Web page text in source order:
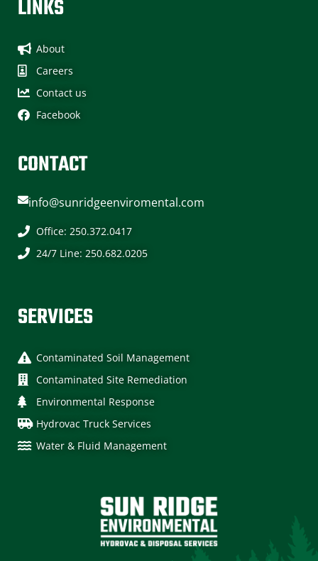
LINKS
About
Careers
Contact us
Facebook
CONTACT
info@sunridgeenviromental.com
Office: 250.372.0417
24/7 Line: 250.682.0205
SERVICES
Contaminated Soil Management
Contaminated Site Remediation​
Environmental Response​
Hydrovac Truck Services
Water & Fluid Management​